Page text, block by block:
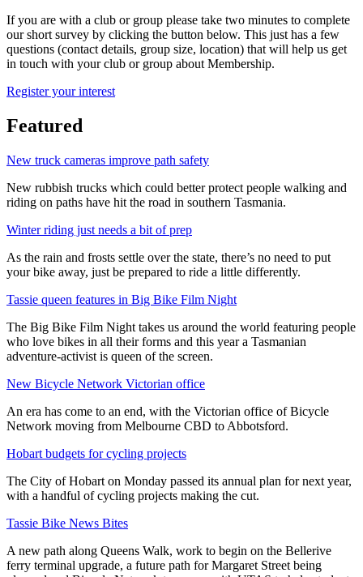
If you are with a club or group please take two minutes to complete
our short survey by clicking the button below. This just has a few
questions (contact details, group size, location) that will help us get
in touch with your club or group about Membership.
Register your interest
Featured
New truck cameras improve path safety
New rubbish trucks which could better protect people walking and
riding on paths have hit the road in southern Tasmania.
Winter riding just needs a bit of prep
As the rain and frosts settle over the state, there’s no need to put
your bike away, just be prepared to ride a little differently.
Tassie queen features in Big Bike Film Night
The Big Bike Film Night takes us around the world featuring people
who love bikes in all their forms and this year a Tasmanian
adventure-activist is queen of the screen.
New Bicycle Network Victorian office
An era has come to an end, with the Victorian office of Bicycle
Network moving from Melbourne CBD to Abbotsford.
Hobart budgets for cycling projects
The City of Hobart on Monday passed its annual plan for next year,
with a handful of cycling projects making the cut.
Tassie Bike News Bites
A new path along Queens Walk, work to begin on the Bellerive
ferry terminal upgrade, a future path for Margaret Street being